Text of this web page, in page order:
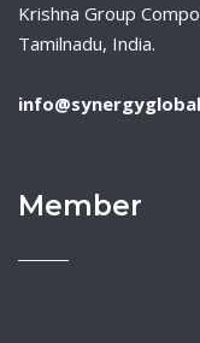
Krishna Group
Tamilnadu, India.
Member